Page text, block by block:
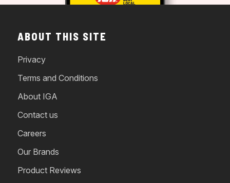
ABOUT THIS SITE
Privacy
Terms and Conditions
About IGA
Contact us
Careers
Our Brands
Product Reviews